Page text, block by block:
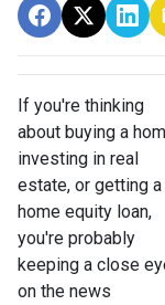
If you're thinking
about buying a
investing in real
estate, or getting a
home equity loan,
you're probably
keeping a close
on the news